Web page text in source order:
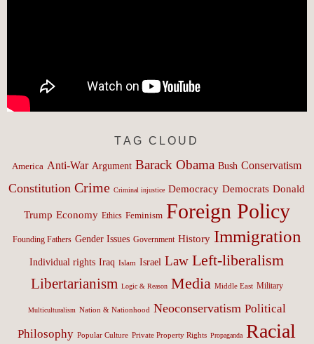
TAG CLOUD
America Anti-War Argument Barack Obama Bush Conservatism
Constitution Crime Criminal injustice Democracy Democrats Donald
Trump Economy Ethics Feminism Foreign Policy
Founding Fathers Gender Issues Government History Immigration
Individual rights Iraq Islam Israel Law Left-liberalism
Libertarianism Logic & Reason Media Middle East Military
Multiculturalism Nation & Nationhood Neoconservatism Political
Philosophy Popular Culture Private Property Rights Propaganda Racial